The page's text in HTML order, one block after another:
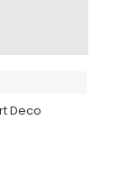
Deco